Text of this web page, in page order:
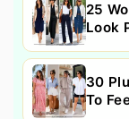
25
Look
30
To